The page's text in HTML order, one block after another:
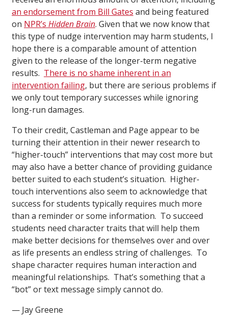
an endorsement from Bill Gates and being featured
on NPR’s Hidden Brain. Given that we now know that
this type of nudge intervention may harm students, I
hope there is a comparable amount of attention
given to the release of the longer-term negative
results. There is no shame inherent in an
intervention failing, but there are serious problems if
we only tout temporary successes while ignoring
long-run damages.
To their credit, Castleman and Page appear to be
turning their attention in their newer research to
“higher-touch” interventions that may cost more but
may also have a better chance of providing guidance
better suited to each student’s situation. Higher-
touch interventions also seem to acknowledge that
success for students typically requires much more
than a reminder or some information. To succeed
students need character traits that will help them
make better decisions for themselves over and over
as life presents an endless string of challenges. To
shape character requires human interaction and
meaningful relationships. That’s something that a
“bot” or text message simply cannot do.
— Jay Greene